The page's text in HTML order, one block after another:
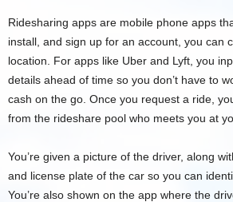
Ridesharing apps are mobile phone apps
install, and sign up for an account, you can
location. For apps like Uber and Lyft, you
details ahead of time so you don’t have to
cash on the go. Once you request a ride,
from the rideshare pool who meets you at
You’re given a picture of the driver, along
and license plate of the car so you can
You’re also shown on the app where the